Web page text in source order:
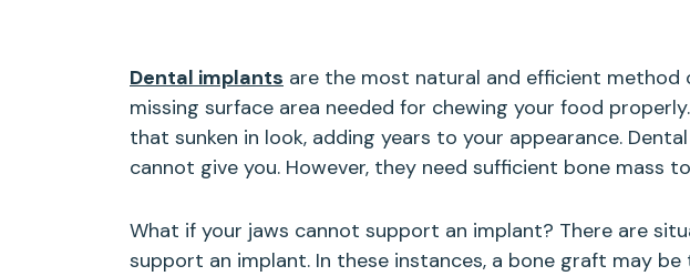
Dental implants are the most natural and efficient method
missing surface area needed for chewing your food
that sunken in look, adding years to your appearance.
cannot give you. However, they need sufficient bone mass
What if your jaws cannot support an implant? There are
support an implant. In these instances, a bone graft may